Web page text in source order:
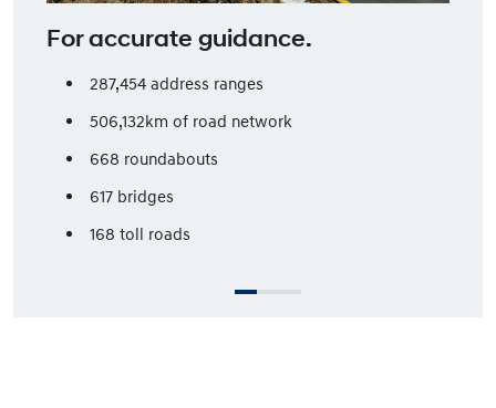
For accurate guidance.
287,454 address ranges
506,132km of road network
668 roundabouts
617 bridges
168 toll roads